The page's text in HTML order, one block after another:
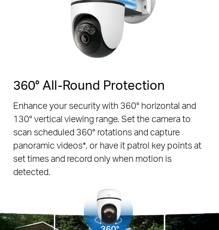
Enhance your security with 360° horizontal and
130° vertical viewing range. Set the camera to
scan scheduled 360° rotations and capture
panoramic videos*, or have it patrol key points at
set times and record only when motion is